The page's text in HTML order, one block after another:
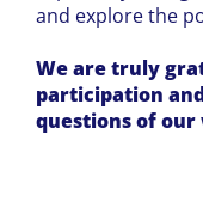
and explore the
We are truly
participation
questions of